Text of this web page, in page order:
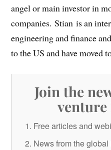
angel or main investor in
companies. Stian is an
engineering and finance
to the US and have
Join the
Free articles and
News from the